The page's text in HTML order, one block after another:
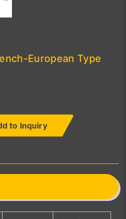
European Type
to Inquiry